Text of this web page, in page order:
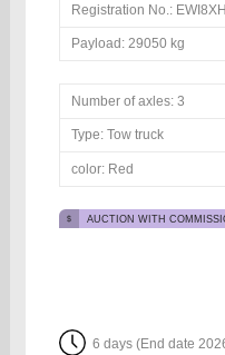
Registration No.:
Payload:29050 kg
Number of axles:3
Type:Tow truck
color:Red
AUCTION WITH
6 days (End date